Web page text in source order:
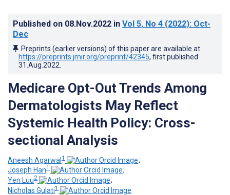
Published on 08.Nov.2022 in Vol 5, No 4 (2022): Oct-
Dec
Preprints (earlier versions) of this paper are available at
https://preprints.jmir.org/preprint/42345, first published
31.Aug.2022
Medicare Opt-Out Trends Among
Dermatologists May Reflect
Systemic Health Policy: Cross-
sectional Analysis
Aneesh Agarwal1
;
Joseph Han1
;
Yen Luu2
;
Nicholas Gulati1